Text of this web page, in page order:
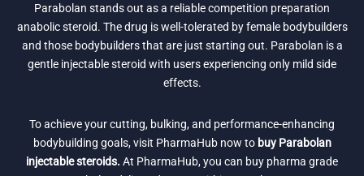
Parabolan stands out as a reliable competition preparation
anabolic steroid. The drug is well-tolerated by female bodybuilders
and those bodybuilders that are just starting out. Parabolan is a
gentle injectable steroid with users experiencing only mild side
effects.
To achieve your cutting, bulking, and performance-enhancing
bodybuilding goals, visit PharmaHub now to buy Parabolan
injectable steroids. At PharmaHub, you can buy pharma grade